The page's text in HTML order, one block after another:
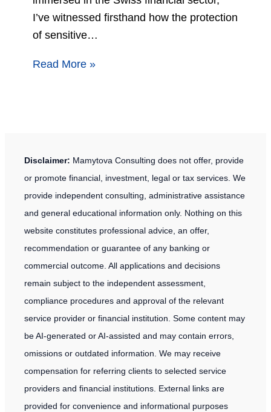
I’ve witnessed firsthand how the protection
of sensitive…
Read More »
Disclaimer: Mamytova Consulting does not offer, provide
or promote financial, investment, legal or tax services. We
provide independent consulting, administrative assistance
and general educational information only. Nothing on this
website constitutes professional advice, an offer,
recommendation or guarantee of any banking or
commercial outcome. All applications and decisions
remain subject to the independent assessment,
compliance procedures and approval of the relevant
service provider or financial institution. Some content may
be AI-generated or AI-assisted and may contain errors,
omissions or outdated information. We may receive
compensation for referring clients to selected service
providers and financial institutions. External links are
provided for convenience and informational purposes